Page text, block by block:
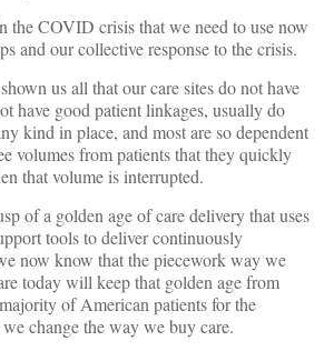
the COVID crisis that we need to use now
and our collective response to the crisis.
us all that our care sites do not have
have good patient linkages, usually do
kind in place, and most are so dependent
volumes from patients that they quickly
that volume is interrupted.
of a golden age of care delivery that uses
tools to deliver continuously
now know that the piecework way we
today will keep that golden age from
of American patients for the
change the way we buy care.